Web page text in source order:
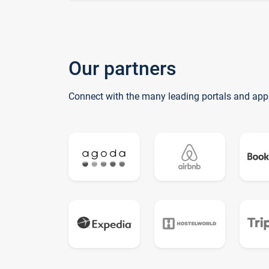
Our partners
Connect with the many leading portals and